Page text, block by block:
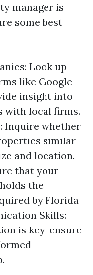
manager is
some best
Look up
like Google
insight into
with local firms.
Inquire whether
similar
and location.
that your
the
by Florida
Skills:
is key; ensure